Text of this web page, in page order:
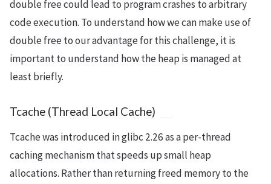
double free could lead to program crashes to arbitrary
code execution. To understand how we can make use of
double free to our advantage for this challenge, it is
important to understand how the heap is managed at
least briefly.
Tcache (Thread Local Cache)
Tcache was introduced in glibc 2.26 as a per-thread
caching mechanism that speeds up small heap
allocations. Rather than returning freed memory to the